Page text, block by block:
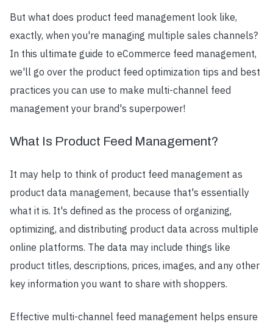
But what does product feed management look like,
exactly, when you're managing multiple sales channels?
In this ultimate guide to eCommerce feed management,
we'll go over the product feed optimization tips and best
practices you can use to make multi-channel feed
management your brand's superpower!
What Is Product Feed Management?
It may help to think of product feed management as
product data management, because that's essentially
what it is. It's defined as the process of organizing,
optimizing, and distributing product data across multiple
online platforms. The data may include things like
product titles, descriptions, prices, images, and any other
key information you want to share with shoppers.
Effective multi-channel feed management helps ensure